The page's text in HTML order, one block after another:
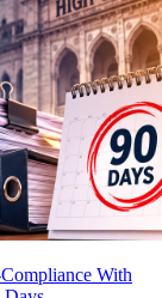
With